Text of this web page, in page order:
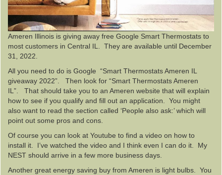
Ameren Illinois is giving away free Google Smart Thermostats to
most customers in Central IL. They are available until December
31, 2022.
All you need to do is Google “Smart Thermostats Ameren IL
giveaway 2022”. Then look for “Smart Thermostats Ameren
IL”. That should take you to an Ameren website that will explain
how to see if you qualify and fill out an application. You might
also want to read the section called ‘People also ask:’ which will
point out some pros and cons.
Of course you can look at Youtube to find a video on how to
install it. I’ve watched the video and I think even I can do it. My
NEST should arrive in a few more business days.
Another great energy saving buy from Ameren is light bulbs. You